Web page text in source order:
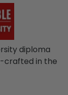
diploma
crafted in the